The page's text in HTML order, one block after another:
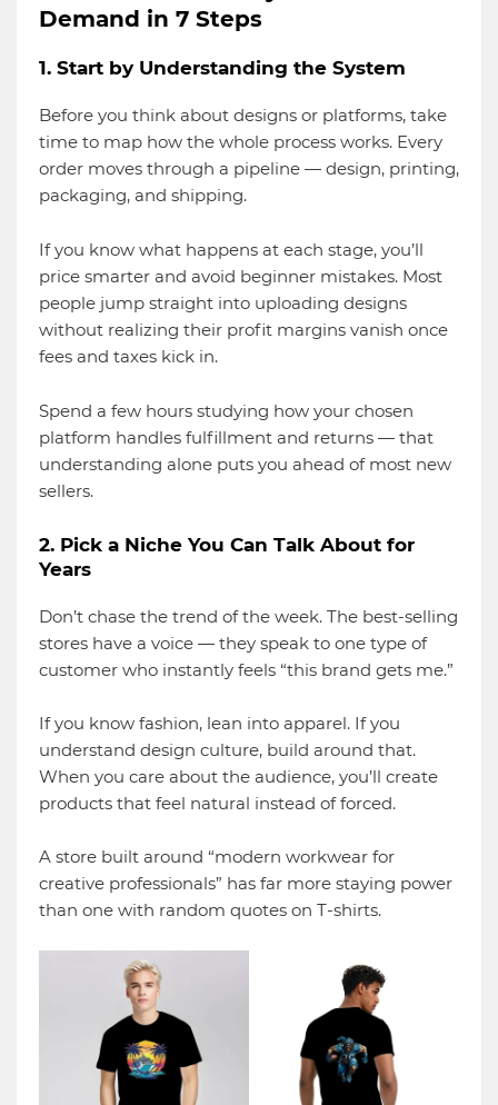
Demand in 7 Steps
1. Start by Understanding the System
Before you think about designs or platforms, take
time to map how the whole process works. Every
order moves through a pipeline — design, printing,
packaging, and shipping.
If you know what happens at each stage, you’ll
price smarter and avoid beginner mistakes. Most
people jump straight into uploading designs
without realizing their profit margins vanish once
fees and taxes kick in.
Spend a few hours studying how your chosen
platform handles fulfillment and returns — that
understanding alone puts you ahead of most new
sellers.
2. Pick a Niche You Can Talk About for
Years
Don’t chase the trend of the week. The best-selling
stores have a voice — they speak to one type of
customer who instantly feels “this brand gets me.”
If you know fashion, lean into apparel. If you
understand design culture, build around that.
When you care about the audience, you’ll create
products that feel natural instead of forced.
A store built around “modern workwear for
creative professionals” has far more staying power
than one with random quotes on T-shirts.